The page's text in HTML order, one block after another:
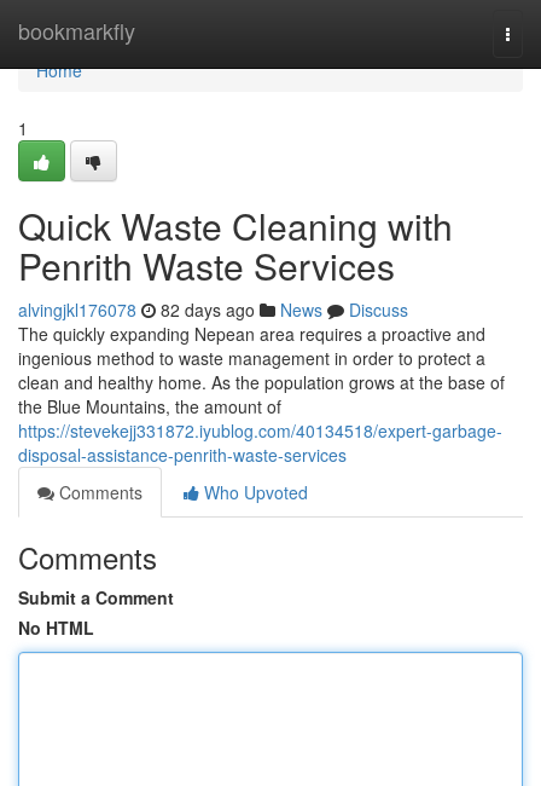
bookmarkfly
Home
Home
1
Quick Waste Cleaning with
Penrith Waste Services
alvingjkl176078 82 days ago News
Discuss
The quickly expanding Nepean area requires a proactive and
ingenious method to waste management in order to protect a
clean and healthy home. As the population grows at the base of
the Blue Mountains, the amount of
https://stevekejj331872.iyublog.com/40134518/expert-garbage-
disposal-assistance-penrith-waste-services
Comments
Who Upvoted
Comments
Submit a Comment
No HTML